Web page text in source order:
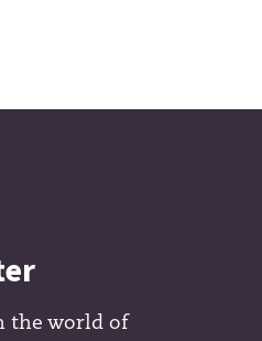
the world of